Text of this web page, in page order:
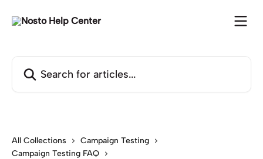
All Collections
Campaign Testing
Campaign Testing FAQ